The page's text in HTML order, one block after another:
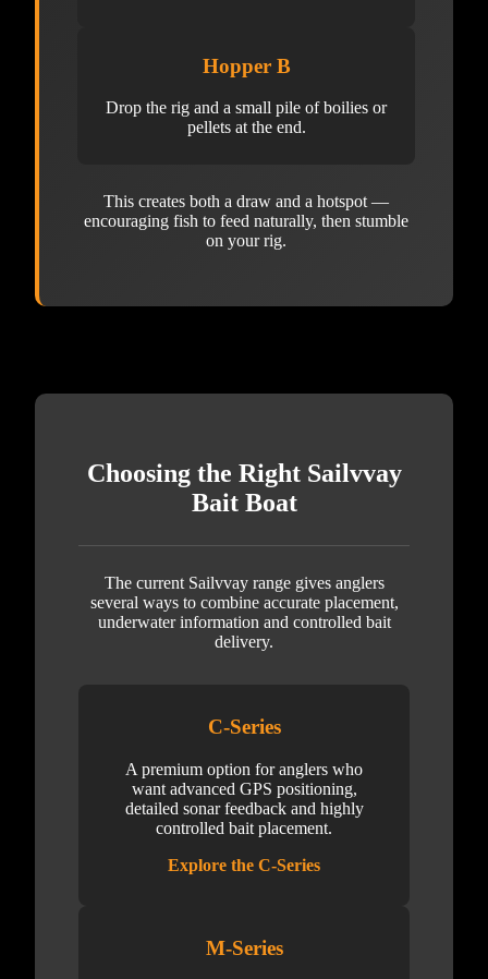
Hopper B
Drop the rig and a small pile of boilies or
pellets at the end.
This creates both a draw and a hotspot —
encouraging fish to feed naturally, then stumble
on your rig.
Choosing the Right Sailvvay
Bait Boat
The current Sailvvay range gives anglers
several ways to combine accurate placement,
underwater information and controlled bait
delivery.
C-Series
A premium option for anglers who
want advanced GPS positioning,
detailed sonar feedback and highly
controlled bait placement.
Explore the C-Series
M-Series